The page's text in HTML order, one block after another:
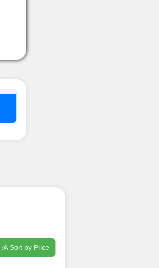
💰 Sort by Price